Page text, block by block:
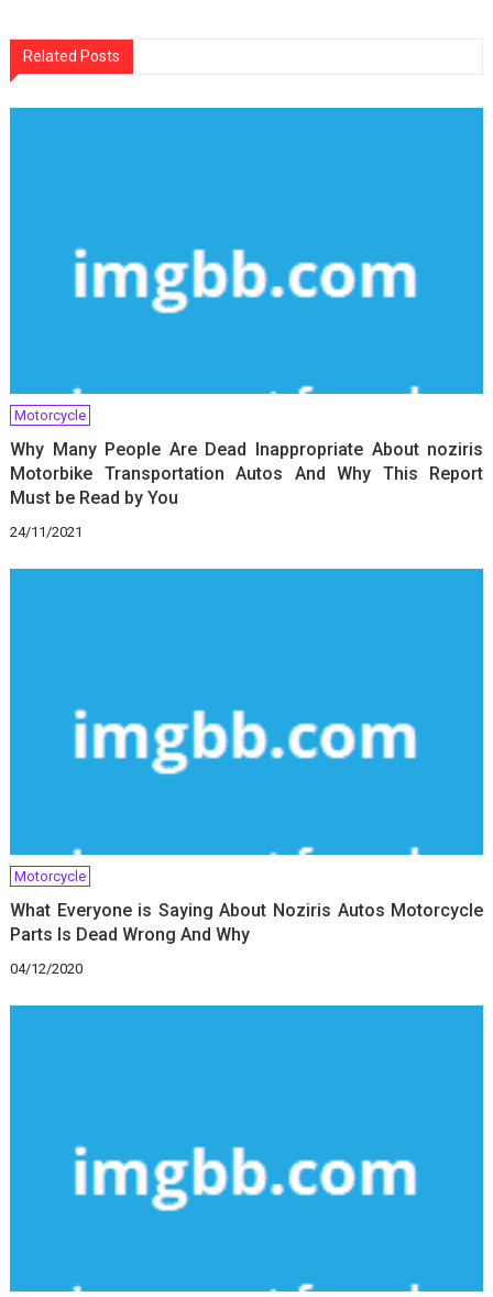
Related Posts
Motorcycle
Why Many People Are Dead Inappropriate About noziris
Motorbike Transportation Autos And Why This Report
Must be Read by You
24/11/2021
Motorcycle
What Everyone is Saying About Noziris Autos Motorcycle
Parts Is Dead Wrong And Why
04/12/2020